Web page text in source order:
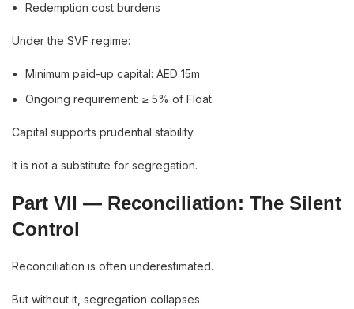
Redemption cost burdens
Under the SVF regime:
Minimum paid-up capital: AED 15m
Ongoing requirement: ≥ 5% of Float
Capital supports prudential stability.
It is not a substitute for segregation.
Part VII — Reconciliation: The Silent
Control
Reconciliation is often underestimated.
But without it, segregation collapses.